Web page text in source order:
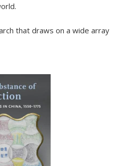
that draws on a wide array